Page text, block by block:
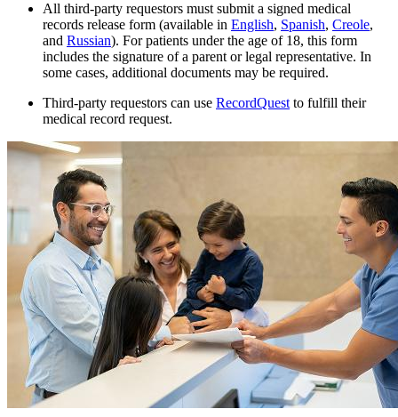
All third-party requestors must submit a signed medical
records release form (available in English, Spanish, Creole,
and Russian). For patients under the age of 18, this form
includes the signature of a parent or legal representative. In
some cases, additional documents may be required.
Third-party requestors can use RecordQuest to fulfill their
medical record request.